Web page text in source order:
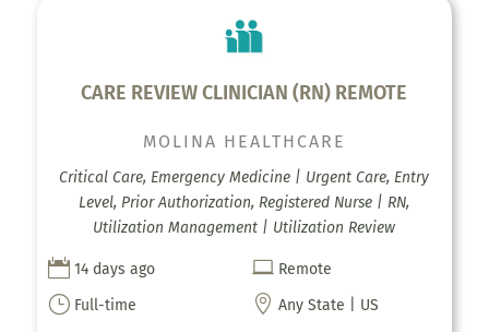
CARE REVIEW CLINICIAN (RN) REMOTE
MOLINA HEALTHCARE
Critical Care, Emergency Medicine | Urgent Care, Entry
Level, Prior Authorization, Registered Nurse | RN,
Utilization Management | Utilization Review
 14 days ago  Remote
} Full-time  Any State | US